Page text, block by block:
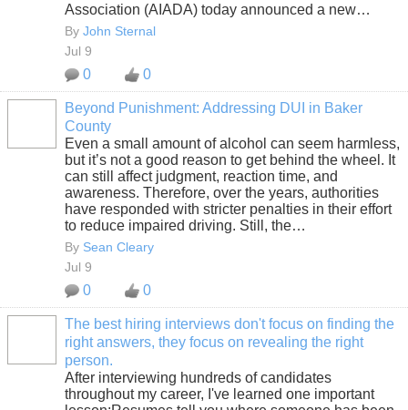
Association (AIADA) today announced a new…
By John Sternal
Jul 9
0 0
Beyond Punishment: Addressing DUI in Baker
County
Even a small amount of alcohol can seem harmless,
but it’s not a good reason to get behind the wheel. It
can still affect judgment, reaction time, and
awareness. Therefore, over the years, authorities
have responded with stricter penalties in their effort
to reduce impaired driving. Still, the…
By Sean Cleary
Jul 9
0 0
The best hiring interviews don't focus on finding the
right answers, they focus on revealing the right
person.
After interviewing hundreds of candidates
throughout my career, I've learned one important